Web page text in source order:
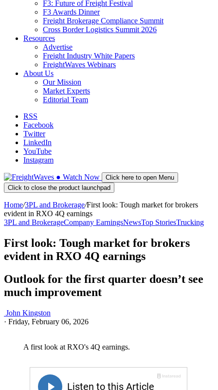
F3: Future of Freight Festival
F3 Awards Dinner
Freight Brokerage Compliance Summit
Cross Border Logistics Summit 2026
Resources
Advertise
Freight Industry White Papers
FreightWaves Webinars
About Us
Our Mission
Market Experts
Editorial Team
RSS
Facebook
Twitter
LinkedIn
YouTube
Instagram
● Watch Now
Click here to open Menu
Click to close the product launchpad
Home/3PL and Brokerage/First look: Tough market for brokers
evident in RXO 4Q earnings
3PL and BrokerageCompany EarningsNewsTop StoriesTrucking
First look: Tough market for brokers
evident in RXO 4Q earnings
Outlook for the first quarter doesn’t see
much improvement
John Kingston
· Friday, February 06, 2026
A first look at RXO's 4Q earnings.